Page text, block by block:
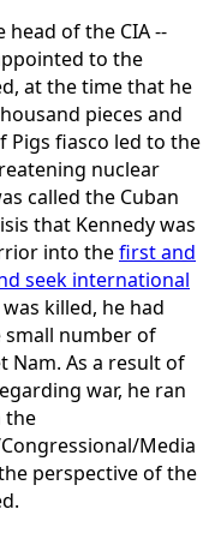
of the CIA --
to the
at the time that he
pieces and
Pigs fiasco led to the
nuclear
called the Cuban
that Kennedy was
into thefirst and
seek international
killed, he had
small number of
Nam. As a result of
war, he ran
the
Media
perspective of the